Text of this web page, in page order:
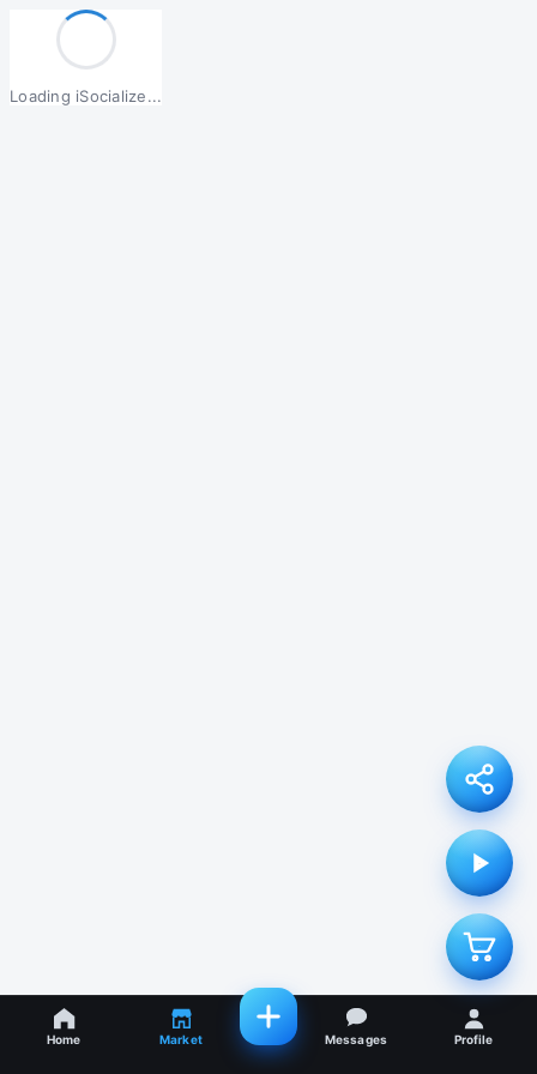
Loading iSocialize...
Home Market Messages Profile